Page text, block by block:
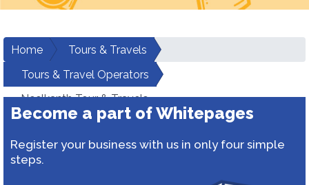
Home
Tours & Travels
Tours & Travel Operators
Neelkanth Tour & Travels
Become a part of Whitepages
Register your business with us in only four simple
steps.